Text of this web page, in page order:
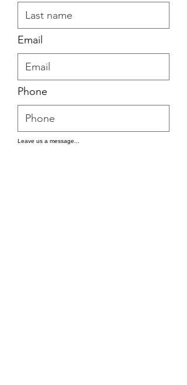
Email
Phone
Leave us a message...